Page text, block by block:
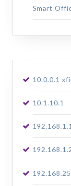
Smart
10.0.0.1
10.1.10.1
192.168.1.1